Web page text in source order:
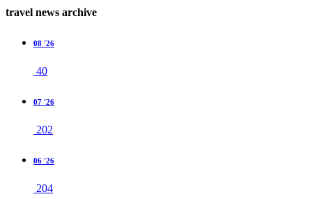
travel news archive
08 '26
40
07 '26
202
06 '26
204